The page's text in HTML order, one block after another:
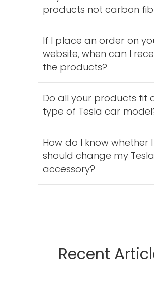
products not carbon
If I place an order on
website, when can I
the products?
Do all your products fit
type of Tesla car
How do I know whether I
should change my Tesla
accessory?
Recent